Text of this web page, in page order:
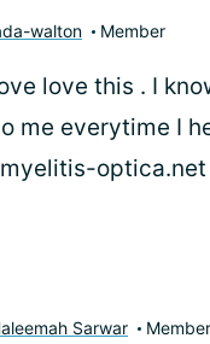
walton Member
love this . I
me everytime I
Sarwar Member